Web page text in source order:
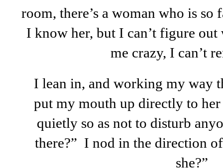
room, there’s a woman who is
I know her, but I can’t figure
me crazy, I can’t
I lean in, and working my way
put my mouth up directly to
quietly so as not to disturb
there?” I nod in the direction
she?”